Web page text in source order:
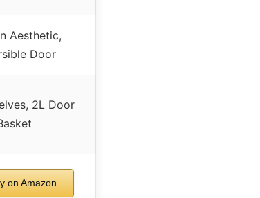
Aesthetic,
Door
2L Door
on Amazon